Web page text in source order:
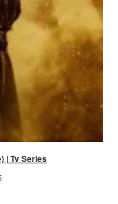
| Tv Series